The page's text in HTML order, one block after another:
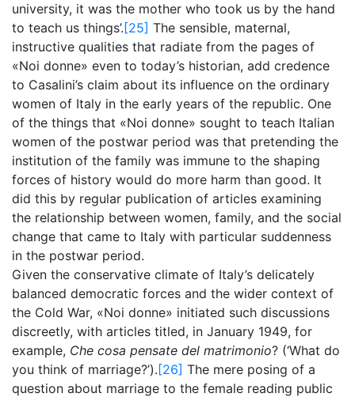
university, it was the mother who took us by the hand
to teach us things’. [25] The sensible, maternal,
instructive qualities that radiate from the pages of
«Noi donne» even to today’s historian, add credence
to Casalini’s claim about its influence on the ordinary
women of Italy in the early years of the republic. One
of the things that «Noi donne» sought to teach Italian
women of the postwar period was that pretending the
institution of the family was immune to the shaping
forces of history would do more harm than good. It
did this by regular publication of articles examining
the relationship between women, family, and the social
change that came to Italy with particular suddenness
in the postwar period.
Given the conservative climate of Italy’s delicately
balanced democratic forces and the wider context of
the Cold War, «Noi donne» initiated such discussions
discreetly, with articles titled, in January 1949, for
example, Che cosa pensate del matrimonio? (‘What do
you think of marriage?’). [26] The mere posing of a
question about marriage to the female reading public